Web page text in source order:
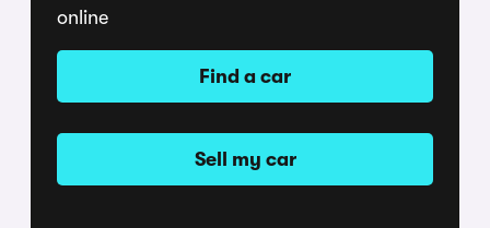
online
Find a car
Sell my car